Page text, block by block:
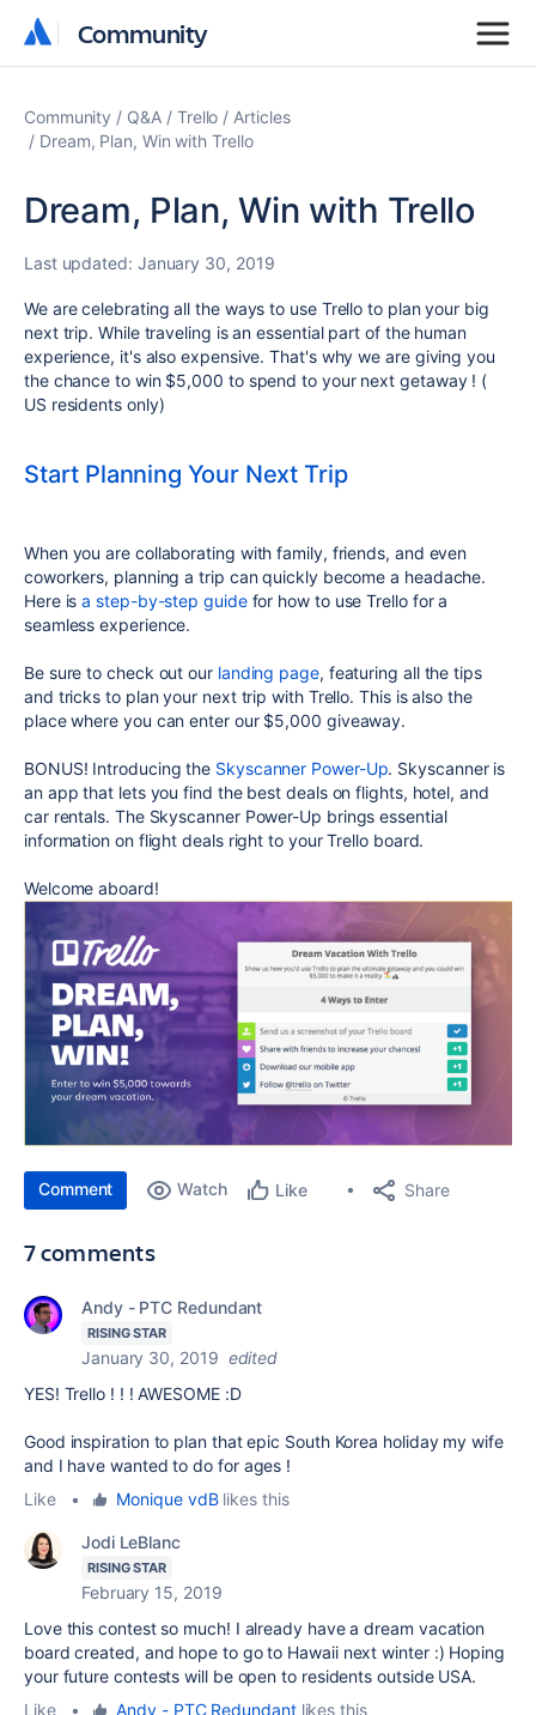
Community
Community
Community Q&A Trello
Articles
Dream, Plan, Win with Trello
Dream, Plan, Win with Trello
Last updated: January 30, 2019
We are celebrating all the ways to use Trello to plan your big
next trip. While traveling is an essential part of the human
experience, it's also expensive. That's why we are giving you
the chance to win $5,000 to spend to your next getaway ! (
US residents only)
Start Planning Your Next Trip
When you are collaborating with family, friends, and even
coworkers, planning a trip can quickly become a headache.
Here isa step-by-step guidefor how to use Trello for a
seamless experience.
Be sure to check out ourlanding page, featuring all the tips
and tricks to plan your next trip with Trello. This is also the
place where you can enter our $5,000 giveaway.
BONUS! Introducing the Skyscanner Power-Up. Skyscanner is
an app that lets you find the best deals on flights, hotel, and
car rentals. The Skyscanner Power-Up brings essential
information on flight deals right to your Trello board.
Welcome aboard!
Comment Watch Like Share
7 comments
Andy - PTC Redundant
RISING STAR
January 30, 2019 edited
YES! Trello ! ! ! AWESOME :D
Good inspiration to plan that epic South Korea holiday my wife
and I have wanted to do for ages !
Like
• Monique vdBlikes this
Jodi LeBlanc
RISING STAR
February 15, 2019
Love this contest so much! I already have a dream vacation
board created, and hope to go to Hawaii next winter :) Hoping
your future contests will be open to residents outside USA.
Like
• Andy - PTC Redundantlikes this